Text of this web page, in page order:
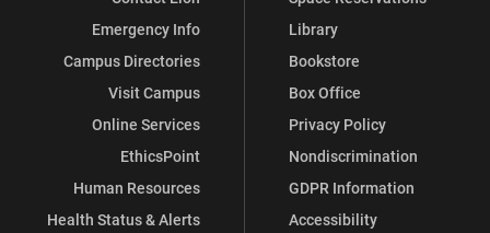
Emergency Info
Campus Directories
Visit Campus
Online Services
EthicsPoint
Human Resources
Health Status & Alerts
Library
Bookstore
Box Office
Privacy Policy
Nondiscrimination
GDPR Information
Accessibility